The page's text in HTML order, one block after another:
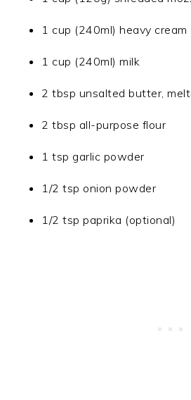
1 cup (240ml) heavy cream
1 cup (240ml) milk
2 tbsp unsalted butter,
2 tbsp all-purpose flour
1 tsp garlic powder
1/2 tsp onion powder
1/2 tsp paprika (optional)